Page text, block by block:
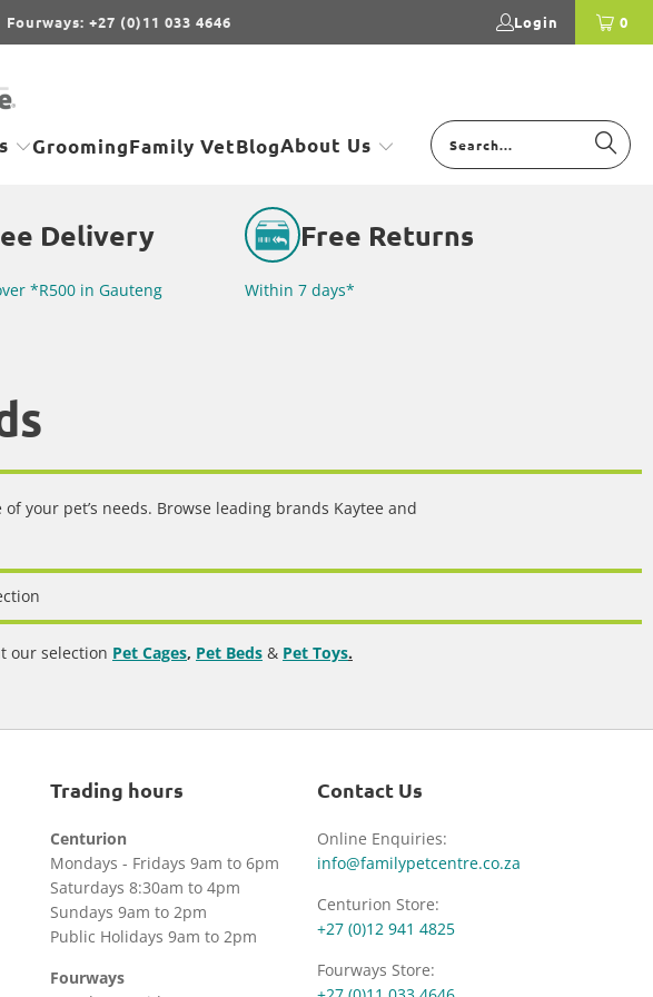
Fourways: +27 (0)11 033 4646 Login 0
GroomingFamily VetBlogAbout Us
Delivery
*R500 in Gauteng
Free Returns
Within 7 days*
your pet’s needs. Browse leading brands Kaytee and
our selection Pet Cages, Pet Beds & Pet Toys.
Trading hours
Centurion
Mondays - Fridays 9am to 6pm
Saturdays 8:30am to 4pm
Sundays 9am to 2pm
Public Holidays 9am to 2pm
Fourways
Contact Us
Online Enquiries:
info@familypetcentre.co.za
Centurion Store:
+27 (0)12 941 4825
Fourways Store: